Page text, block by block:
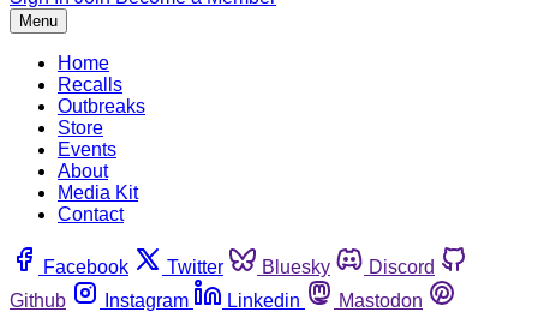
Menu
Home
Recalls
Outbreaks
Store
Events
About
Media Kit
Contact
Facebook Twitter Bluesky
Discord
Github
Instagram Linkedin
Mastodon